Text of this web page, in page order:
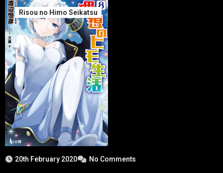
Risou no Himo Seikatsu
20th February 2020 No Comments